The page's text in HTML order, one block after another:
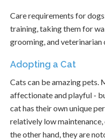
Care requirements for
training, taking them for
grooming, and veterinarian
Adopting a Cat
Cats can be amazing
affectionate and playful -
cat has their own unique
relatively low
the other hand, they are